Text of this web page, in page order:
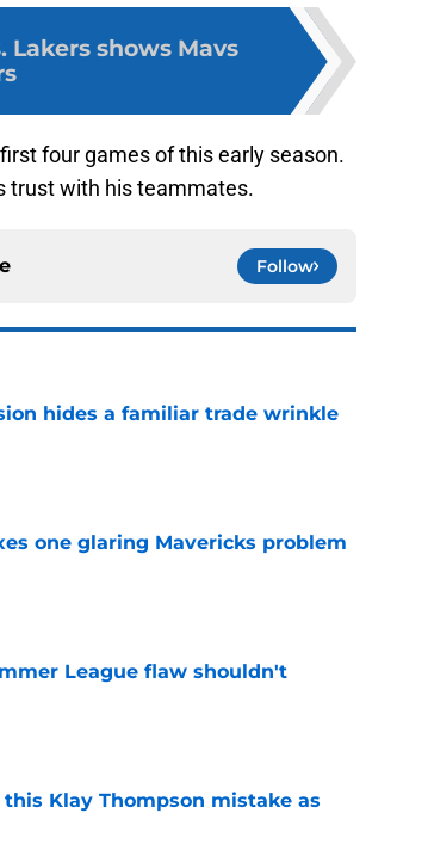
shows Mavs
four games of this early season.
trust with his teammates.
Follow
hides a familiar trade wrinkle
one glaring Mavericks problem
League flaw shouldn't
Klay Thompson mistake as